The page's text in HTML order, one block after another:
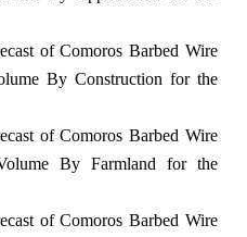
of Comoros Barbed Wire
By Construction for the
of Comoros Barbed Wire
By Farmland for the
of Comoros Barbed Wire